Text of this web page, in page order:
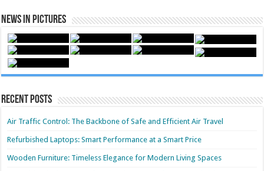
News in Pictures
Recent Posts
Air Traffic Control: The Backbone of Safe and Efficient Air Travel
Refurbished Laptops: Smart Performance at a Smart Price
Wooden Furniture: Timeless Elegance for Modern Living Spaces